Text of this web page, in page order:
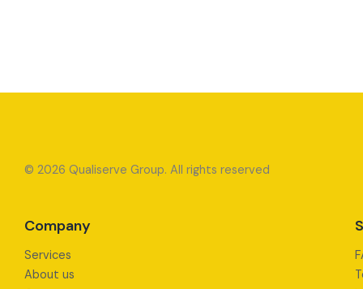
© 2026 Qualiserve Group. All rights reserved
Company
Services
About us